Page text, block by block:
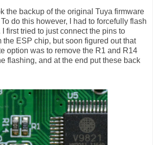
the backup of the original Tuya firmware
do this however, I had to forcefully flash
first tried to just connect the pins to
the ESP chip, but soon figured out that
option was to remove the R1 and R14
flashing, and at the end put these back